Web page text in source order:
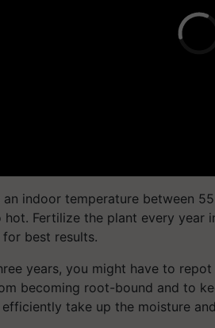
an indoor temperature between
hot. Fertilize the plant every year
best results.
years, you might have to
becoming root-bound and to
efficiently take up the moisture